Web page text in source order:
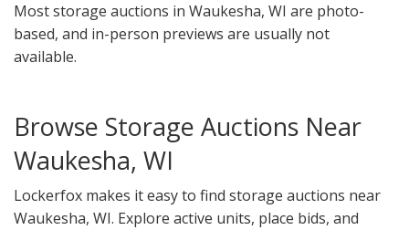
Most storage auctions in Waukesha, WI are photo-
based, and in-person previews are usually not
available.
Browse Storage Auctions Near
Waukesha, WI
Lockerfox makes it easy to find storage auctions near
Waukesha, WI. Explore active units, place bids, and